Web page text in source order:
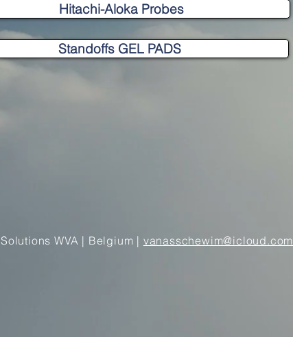
Hitachi-Aloka Probes
Standoffs GEL PADS
WVA | Belgium | vanasschewim@icloud.com